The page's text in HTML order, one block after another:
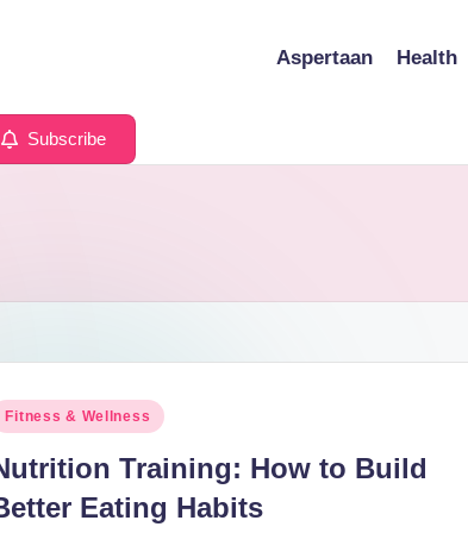
Aspertaan Health
Subscribe
Fitness & Wellness
Training: How to Build
Eating Habits